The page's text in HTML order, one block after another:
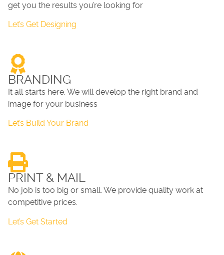
get you the results you’re looking for
Let’s Get Designing
BRANDING
It all starts here. We will develop the right brand and
image for your business
Let’s Build Your Brand
PRINT & MAIL
No job is too big or small. We provide quality work at
competitive prices.
Let’s Get Started